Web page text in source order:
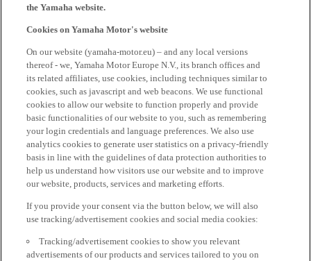
the Yamaha website.
Cookies on Yamaha Motor's website
On our website (yamaha-motor.eu) – and any local versions
thereof - we, Yamaha Motor Europe N.V., its branch offices and
its related affiliates, use cookies, including techniques similar to
cookies, such as javascript and web beacons. We use functional
cookies to allow our website to function properly and provide
basic functionalities of our website to you, such as remembering
your login credentials and language preferences. We also use
analytics cookies to generate user statistics on a privacy-friendly
basis in line with the guidelines of data protection authorities to
help us understand how visitors use our website and to improve
our website, products, services and marketing efforts.
If you provide your consent via the button below, we will also
use tracking/advertisement cookies and social media cookies:
Tracking/advertisement cookies to show you relevant
advertisements of our products and services tailored to you on